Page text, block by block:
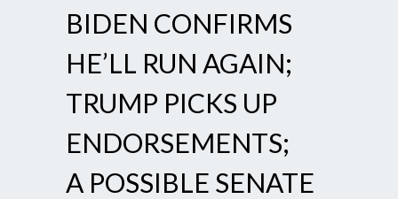
BIDEN CONFIRMS
HE’LL RUN AGAIN;
TRUMP PICKS UP
ENDORSEMENTS;
A POSSIBLE SENATE